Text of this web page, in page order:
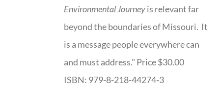
Environmental Journeyis relevant far
beyond the boundaries of Missouri. It
is a message people everywhere can
and must address." Price $30.00
ISBN: 979-8-218-44274-3